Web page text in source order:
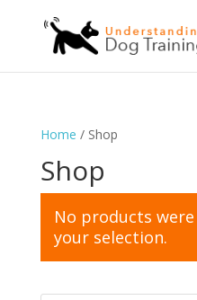
Home / Shop
Shop
No products
your selection.